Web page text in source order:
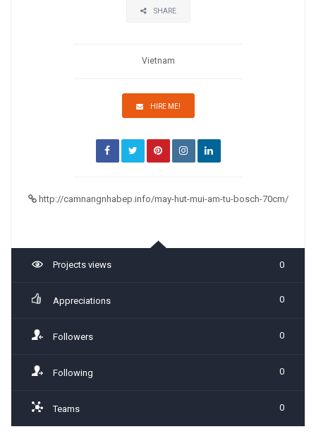
SHARE
Vietnam
HIRE ME!
http://camnangnhabep.info/may-hut-mui-am-tu-bosch-70cm/
Projects views 0
Appreciations 0
Followers 0
Following 0
Teams 0